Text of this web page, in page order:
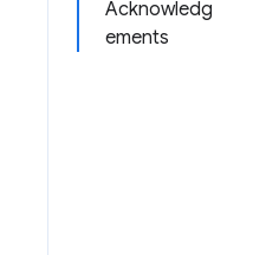
Acknowledg
ements